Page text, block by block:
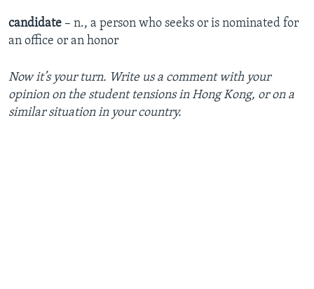
candidate – n., a person who seeks or is nominated for
an office or an honor
Now it’s your turn. Write us a comment with your
opinion on the student tensions in Hong Kong, or on a
similar situation in your country.